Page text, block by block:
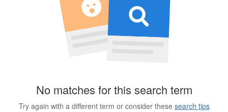
No matches for this search term
Try again with a different term or consider these search tips